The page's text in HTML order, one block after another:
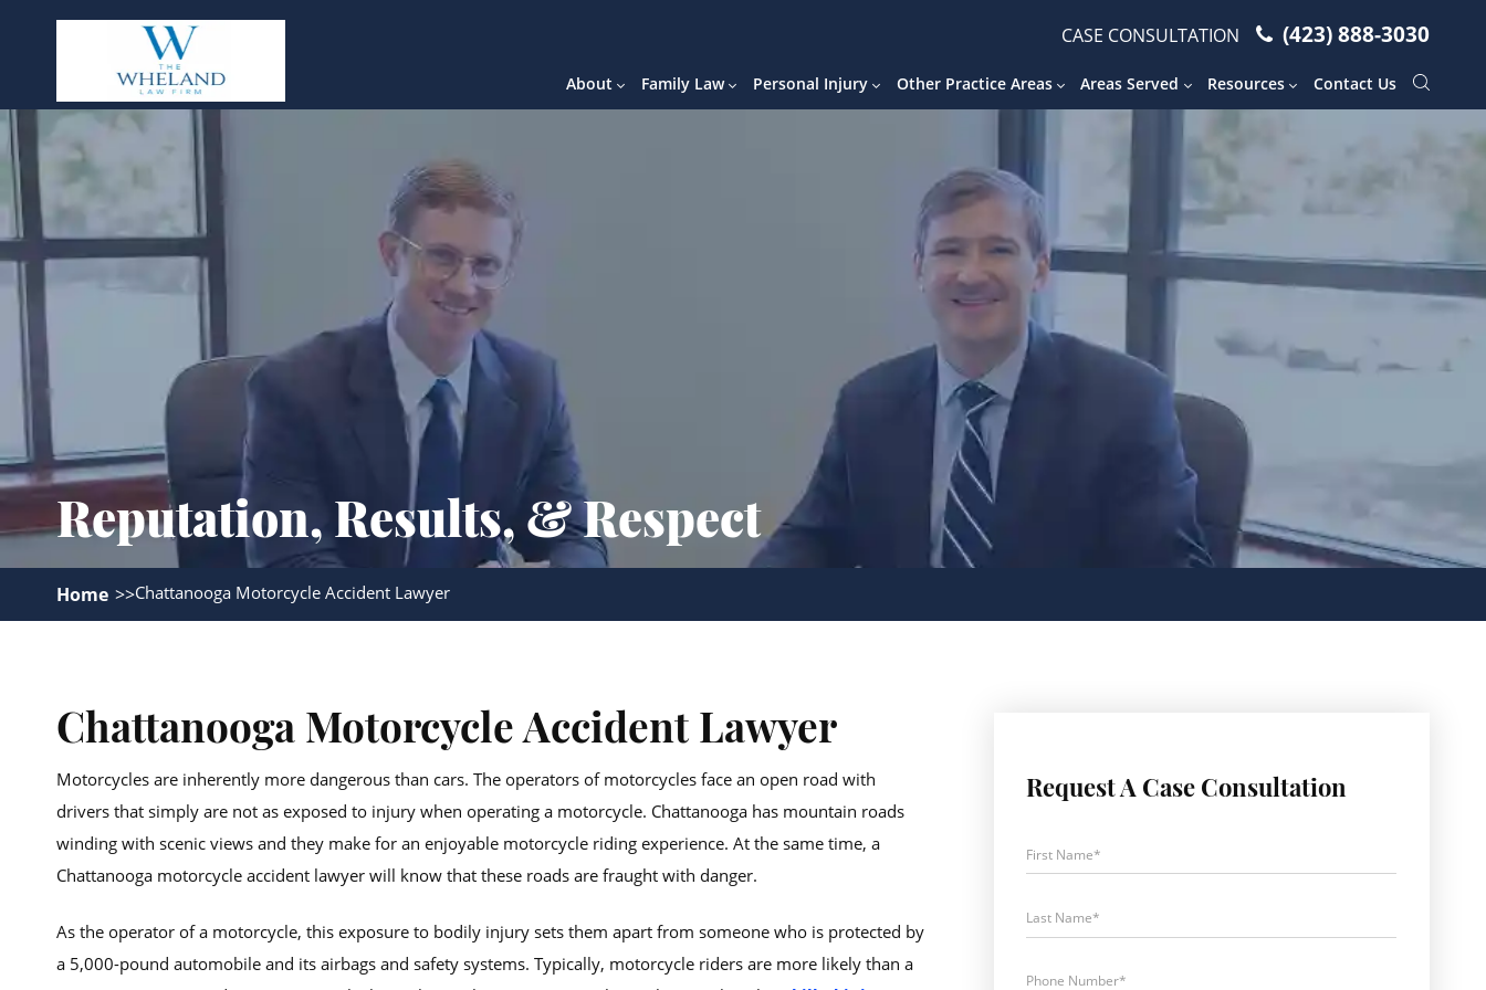
CASE CONSULTATION (423) 888-3030
About Family Law Personal Injury Other Practice Areas Areas Served Resources Contact Us
Reputation, Results, & Respect
Home Chattanooga Motorcycle Accident Lawyer
Chattanooga Motorcycle Accident Lawyer
Motorcycles are inherently more dangerous than cars. The operators of motorcycles face an open road with
drivers that simply are not as exposed to injury when operating a motorcycle. Chattanooga has mountain roads
winding with scenic views and they make for an enjoyable motorcycle riding experience. At the same time, a
Chattanooga motorcycle accident lawyer will know that these roads are fraught with danger.
As the operator of a motorcycle, this exposure to bodily injury sets them apart from someone who is protected by
a 5,000-pound automobile and its airbags and safety systems. Typically, motorcycle riders are more likely than a
Request A Case Consultation